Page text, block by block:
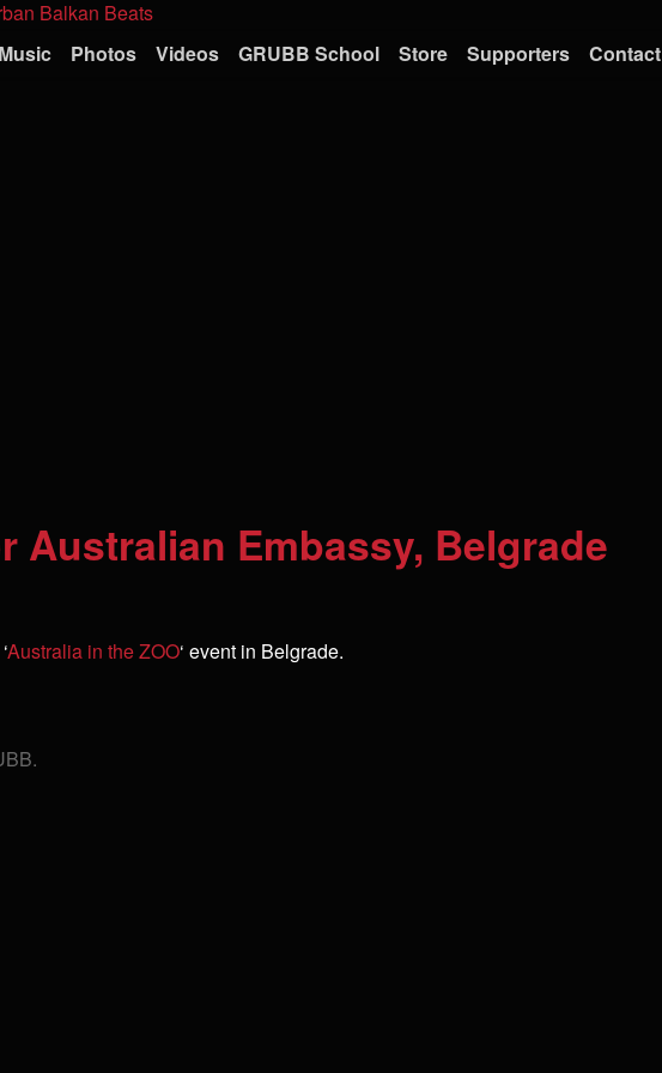
Music Photos Videos GRUBB School Store Supporters Contact
Australian Embassy, Belgrade
Australia in the ZOO‘ event in Belgrade.